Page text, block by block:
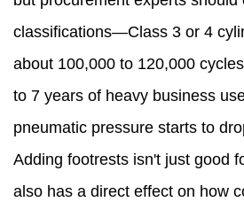
classifications—Class 3 or 4
about 100,000 to 120,000
to 7 years of heavy business
pneumatic pressure starts to
Adding footrests isn't just good
also has a direct effect on how